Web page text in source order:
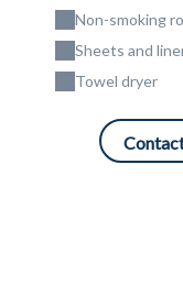
Non-smoking
Sheets and
Towel dryer